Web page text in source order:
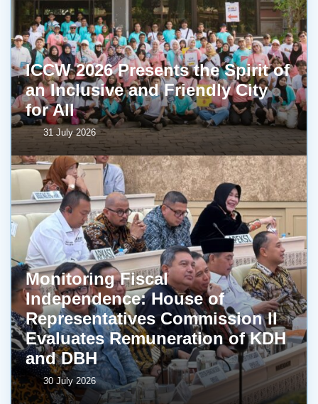
ICCW 2026 Presents the Spirit of
an Inclusive and Friendly City
for All
31 July 2026
Monitoring Fiscal
Independence: House of
Representatives Commission II
Evaluates Remuneration of KDH
and DBH
30 July 2026